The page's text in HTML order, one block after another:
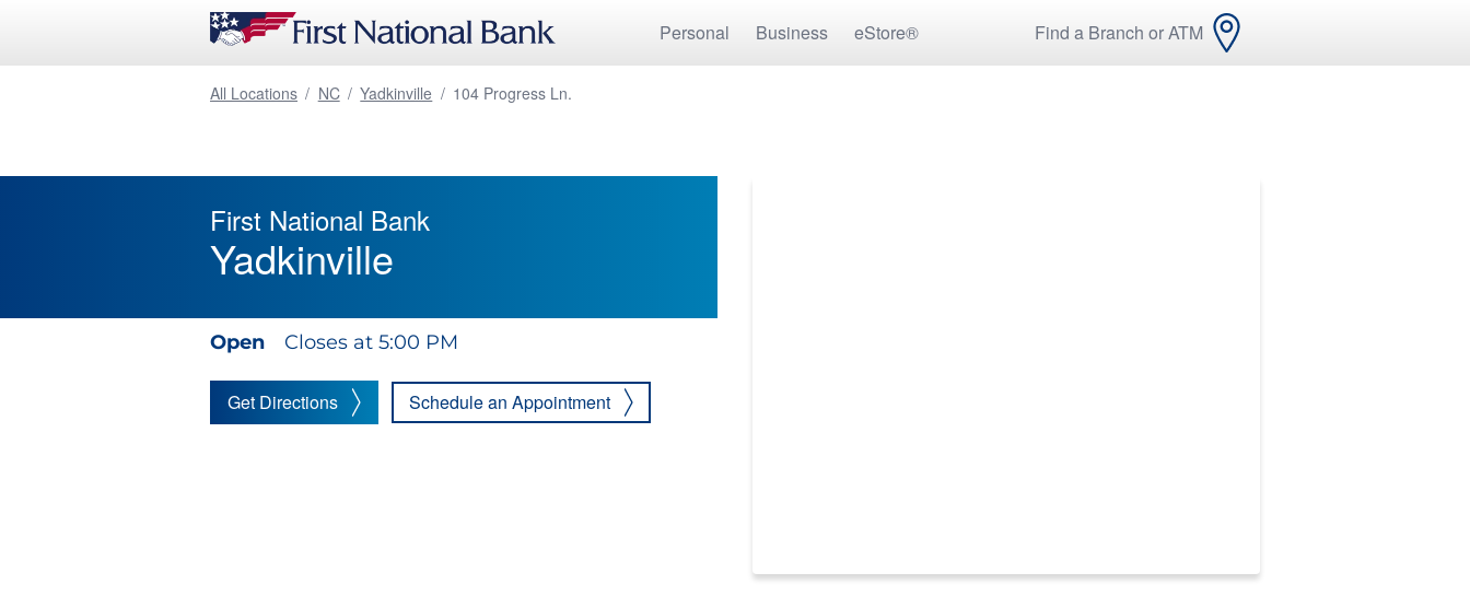
Personal Business eStore® Find a Branch or ATM
All Locations / NC / Yadkinville / 104 Progress Ln.
First National Bank
Yadkinville
Open Closes at 5:00 PM
Get Directions Schedule an Appointment